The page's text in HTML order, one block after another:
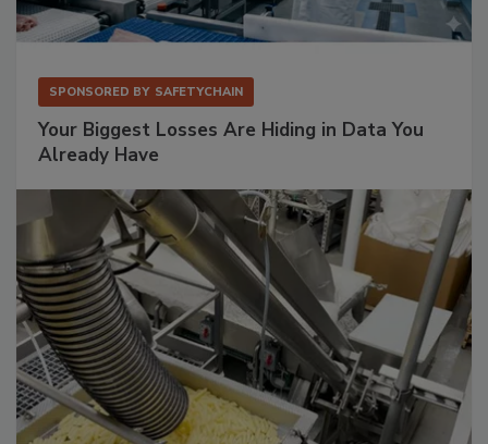
SPONSORED BY SAFETYCHAIN
Your Biggest Losses Are Hiding in Data You
Already Have